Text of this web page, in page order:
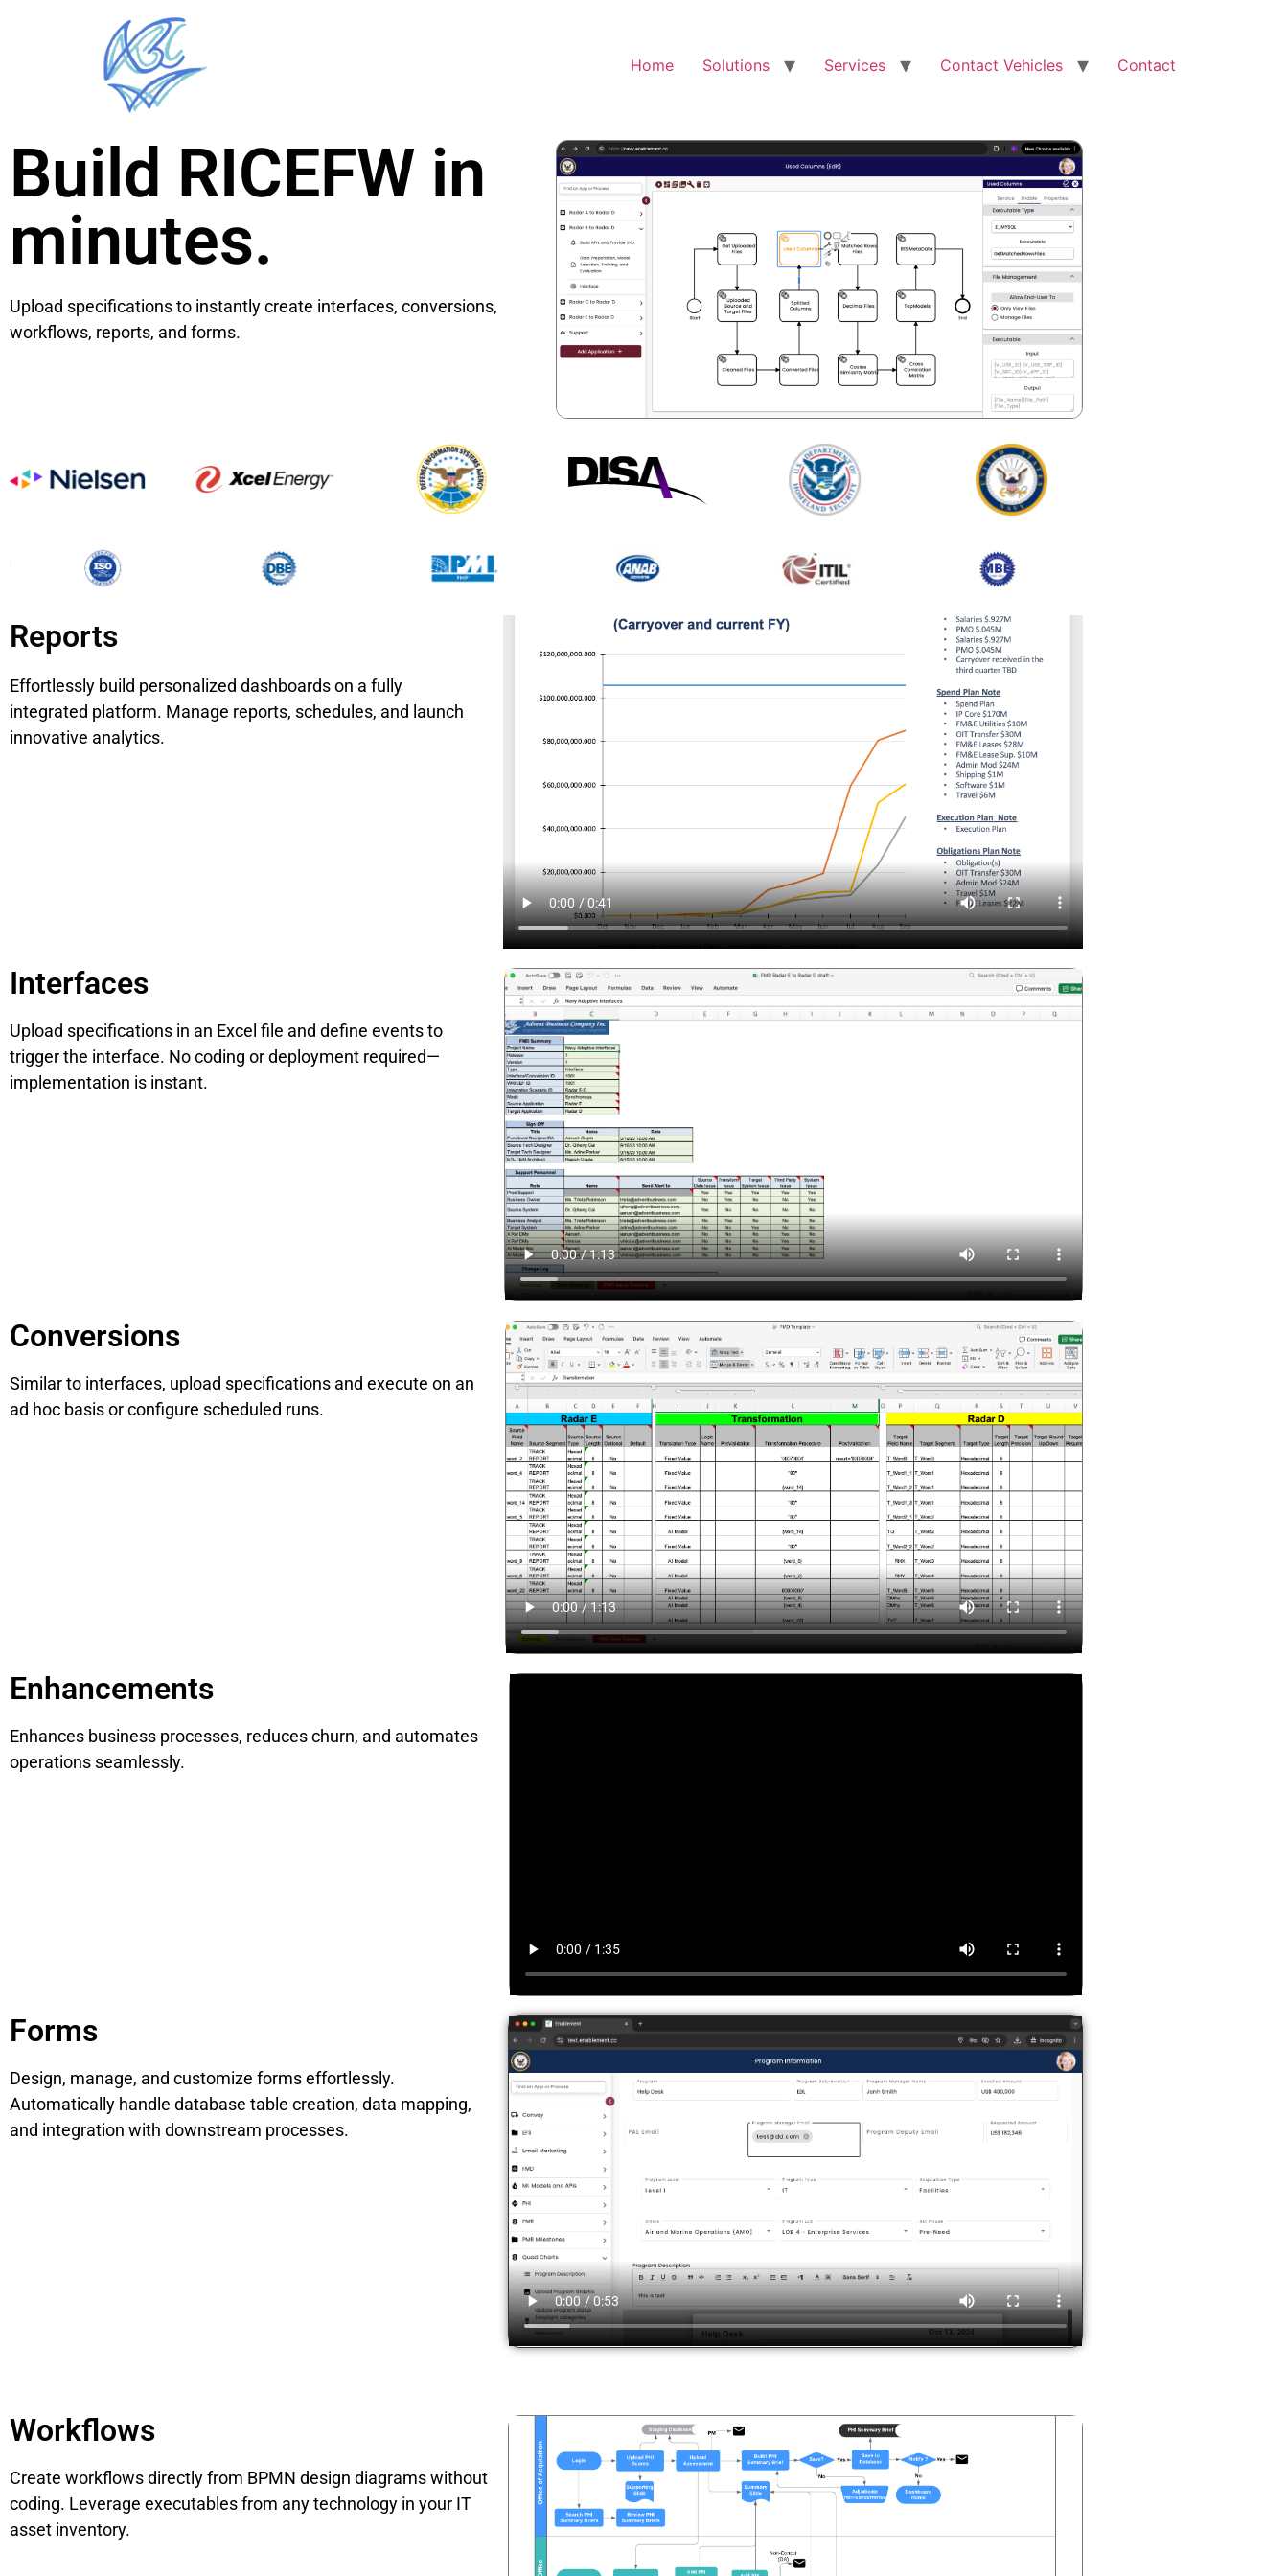
Home Solutions Services Contact Vehicles Contact
Build RICEFW in
minutes.
Upload specifications to instantly create interfaces, conversions,
workflows, reports, and forms.
Reports
Effortlessly build personalized dashboards on a fully
integrated platform. Manage reports, schedules, and launch
innovative analytics.
Interfaces
Upload specifications in an Excel file and define events to
trigger the interface. No coding or deployment required—
implementation is instant.
Conversions
Similar to interfaces, upload specifications and execute on an
ad hoc basis or configure scheduled runs.
Enhancements
Enhances business processes, reduces churn, and automates
operations seamlessly.
Forms
Design, manage, and customize forms effortlessly.
Automatically handle database table creation, data mapping,
and integration with downstream processes.
Workflows
Create workflows directly from BPMN design diagrams without
coding. Leverage executables from any technology in your IT
asset inventory.